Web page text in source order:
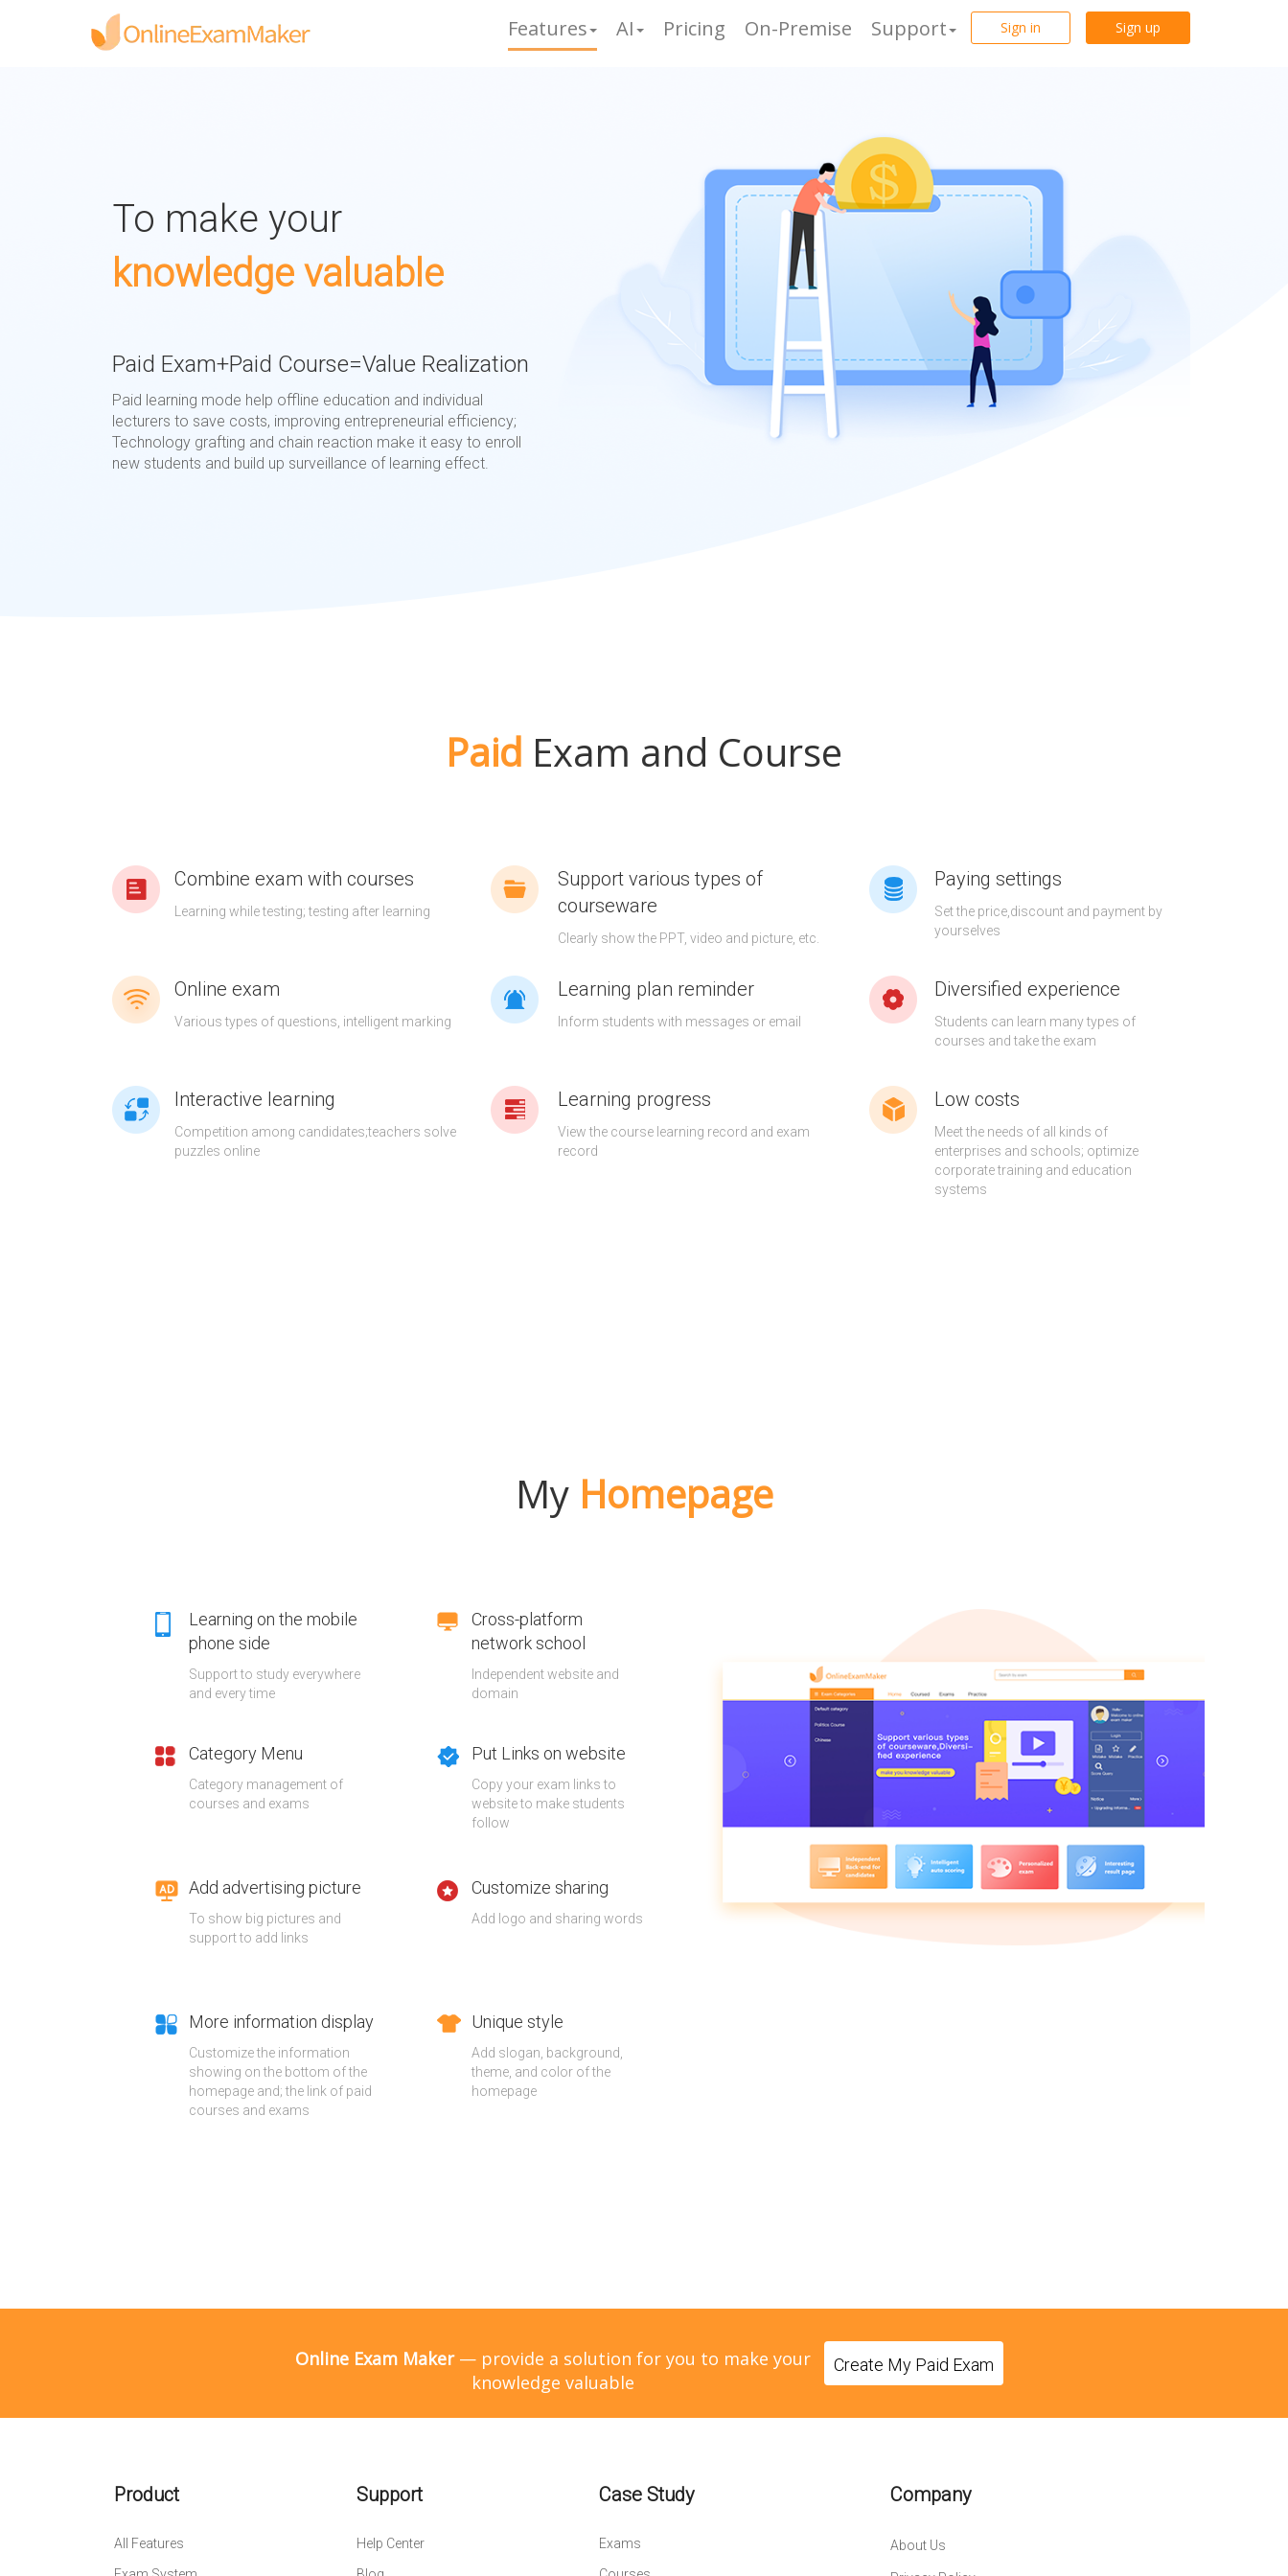
Sign in Sign up
Features AI Pricing On-Premise Support
To make your
knowledge valuable
Paid Exam+Paid Course=Value Realization
Paid learning mode help offline education and individual
lecturers to save costs, improving entrepreneurial efficiency;
Technology grafting and chain reaction make it easy to enroll
new students and build up surveillance of learning effect.
Paid Exam and Course
Combine exam with courses
Learning while testing; testing after learning
Support various types of
courseware
Clearly show the PPT, video and picture, etc.
Paying settings
Set the price,discount and payment by
yourselves
Online exam
Various types of questions, intelligent marking
Learning plan reminder
Inform students with messages or email
Diversified experience
Students can learn many types of
courses and take the exam
Interactive learning
Competition among candidates;teachers solve
puzzles online
Learning progress
View the course learning record and exam
record
Low costs
Meet the needs of all kinds of
enterprises and schools; optimize
corporate training and education
systems
MyHomepage
Learning on the mobile
phone side
Support to study everywhere
and every time
Cross-platform
network school
Independent website and
domain
Category Menu
Category management of
courses and exams
Put Links on website
Copy your exam links to
website to make students
follow
Add advertising picture
To show big pictures and
support to add links
Customize sharing
Add logo and sharing words
More information display
Customize the information
showing on the bottom of the
homepage and; the link of paid
courses and exams
Unique style
Add slogan, background,
theme, and color of the
homepage
Online Exam Maker— provide a solution for you to make your
knowledge valuable
Create My Paid Exam
Product
All Features
Support
Help Center
Case Study
Exams
Company
About Us